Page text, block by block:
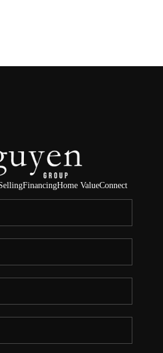
HOME
SELLING
FINANCING
HOME VALUE
ABOUT ME
CONNECT
TOP AREAS
FinancingHome ValueConnect